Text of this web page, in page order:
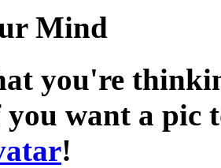
Mind
you're
want a pic
!